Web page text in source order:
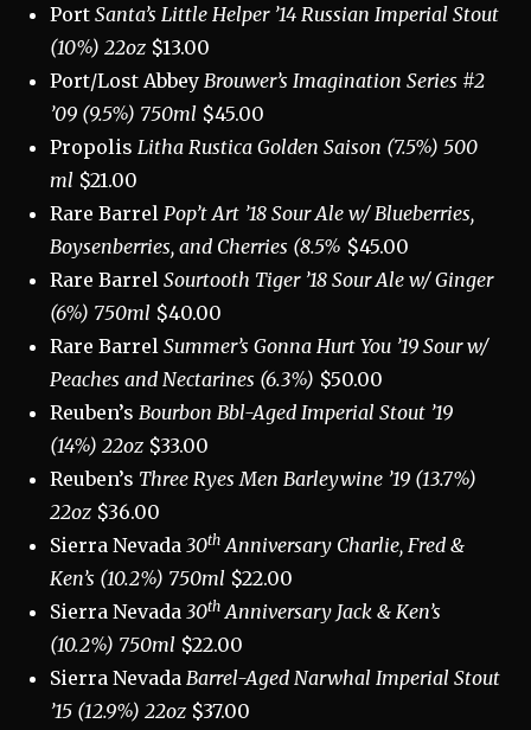
PortSanta’s Little Helper ’14 Russian Imperial Stout
(10%) 22oz $13.00
Port/Lost Abbey Brouwer’s Imagination Series #2
’09 (9.5%) 750ml $45.00
Propolis Litha Rustica Golden Saison (7.5%) 500
ml $21.00
Rare Barrel Pop’t Art ’18 Sour Ale w/ Blueberries,
Boysenberries, and Cherries (8.5% $45.00
Rare BarrelSourtooth Tiger ’18 Sour Ale w/ Ginger
(6%) 750ml $40.00
Rare BarrelSummer’s Gonna Hurt You ’19 Sour w/
Peaches and Nectarines (6.3%) $50.00
Reuben’s Bourbon Bbl-Aged Imperial Stout ’19
(14%) 22oz $33.00
Reuben’s Three Ryes Men Barleywine ’19 (13.7%)
22oz $36.00
Sierra Nevada 30th Anniversary Charlie, Fred &
Ken’s (10.2%) 750ml $22.00
Sierra Nevada 30th Anniversary Jack & Ken’s
(10.2%) 750ml $22.00
Sierra Nevada Barrel-Aged Narwhal Imperial Stout
’15 (12.9%) 22oz $37.00